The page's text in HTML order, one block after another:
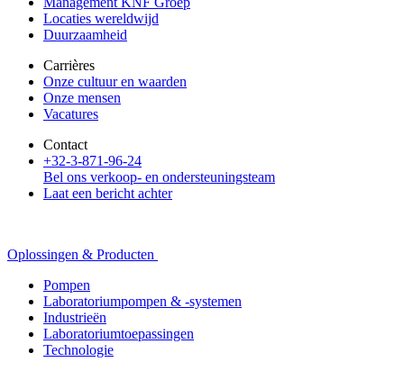
Locaties wereldwijd
Duurzaamheid
Carrières
Onze cultuur en waarden
Onze mensen
Vacatures
Contact
+32-3-871-96-24
Bel ons verkoop- en ondersteuningsteam
Laat een bericht achter
Oplossingen & Producten
Pompen
Laboratoriumpompen & -systemen
Industrieën
Laboratoriumtoepassingen
Technologie